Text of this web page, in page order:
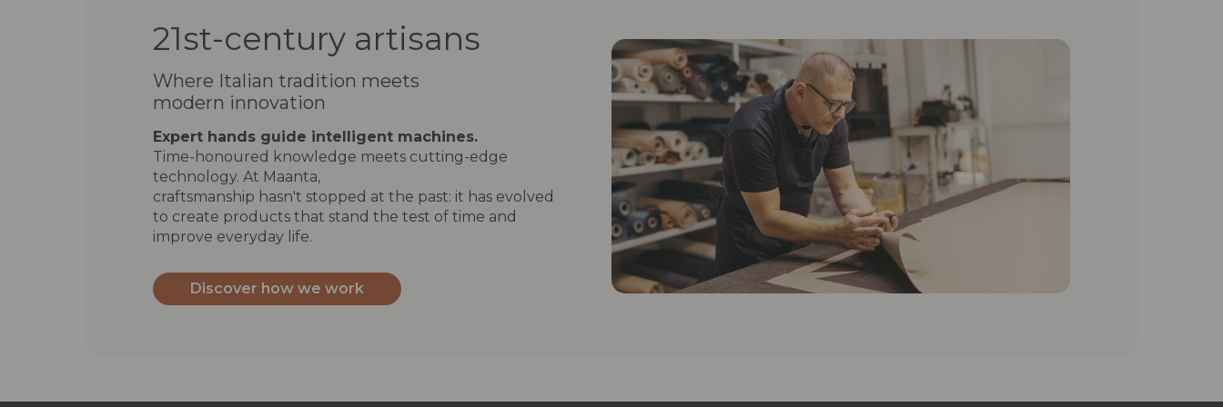
21st-century artisans
Where Italian tradition meets
modern innovation
Expert hands guide intelligent machines.
Time-honoured knowledge meets cutting-edge
technology. At Maanta,
craftsmanship hasn't stopped at the past: it has evolved
to create products that stand the test of time and
improve everyday life.
Discover how we work